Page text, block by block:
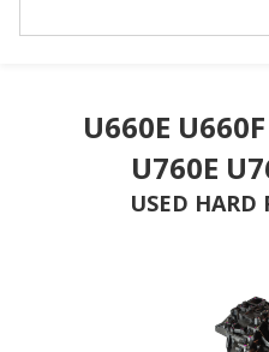
U660E
U760E
USED HARD